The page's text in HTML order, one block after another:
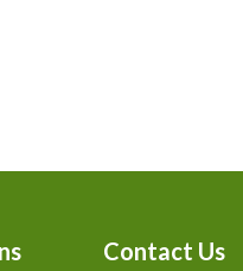
Contact Us